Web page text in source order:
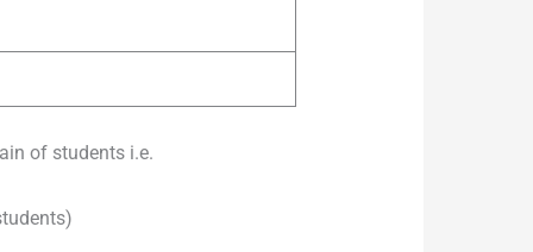
of students i.e.